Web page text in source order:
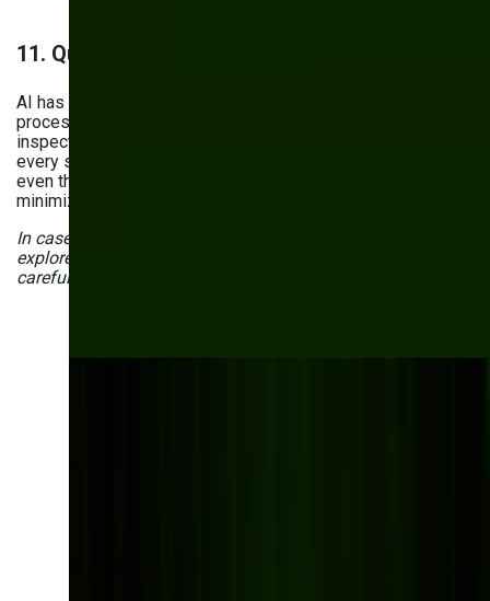
11. Quality Control
AI has its impact on quality control, turning it from a reactive
process into a proactive one. Now, instead of random batch
inspections, computer vision systems and sensors analyze
every single product in real time. These solutions detect
even the tiniest defects that human eyes might miss,
minimizing deviations from quality standards.
In case the above use cases aren’t enough, you can also
explore
carefully gathered for you.